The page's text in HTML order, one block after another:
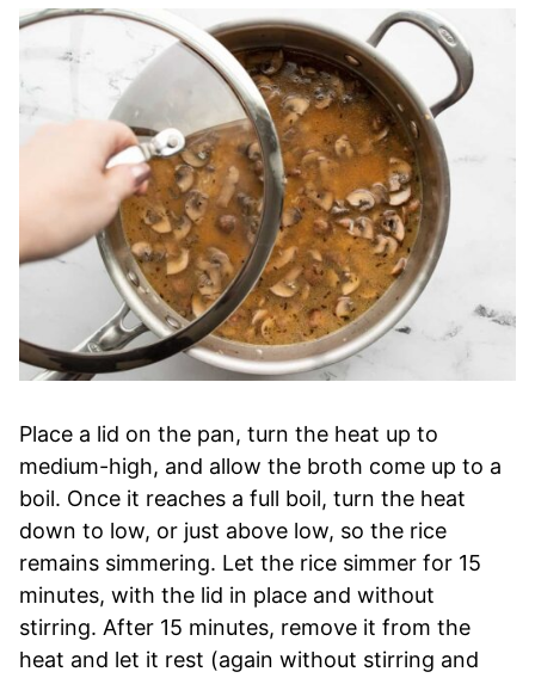
Place a lid on the pan, turn the heat up to
medium-high, and allow the broth come up to a
boil. Once it reaches a full boil, turn the heat
down to low, or just above low, so the rice
remains simmering. Let the rice simmer for 15
minutes, with the lid in place and without
stirring. After 15 minutes, remove it from the
heat and let it rest (again without stirring and